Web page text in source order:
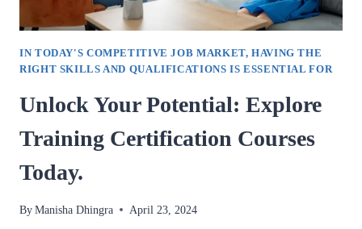
IN TODAY'S COMPETITIVE JOB MARKET, HAVING THE
RIGHT SKILLS AND QUALIFICATIONS IS ESSENTIAL FOR
Unlock Your Potential: Explore
Training Certification Courses
Today.
ByManisha Dhingra April 23, 2024